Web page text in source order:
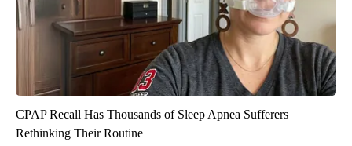
CPAP Recall Has Thousands of Sleep Apnea Sufferers
Rethinking Their Routine